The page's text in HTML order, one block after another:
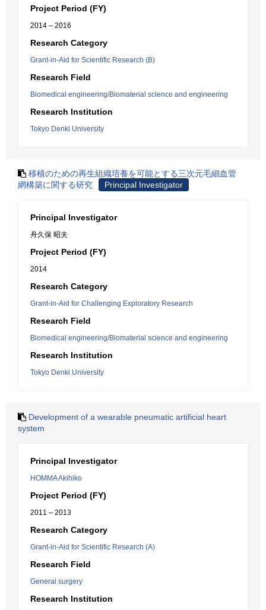
Project Period (FY)
2014 – 2016
Research Category
Grant-in-Aid for Scientific Research (B)
Research Field
Biomedical engineering/Biomaterial science and engineering
Research Institution
Tokyo Denki University
移植のための再生組織培養を可能とする三次元毛細血管
網構築に関する研究
Principal Investigator
Principal Investigator
舟久保 昭夫
Project Period (FY)
2014
Research Category
Grant-in-Aid for Challenging Exploratory Research
Research Field
Biomedical engineering/Biomaterial science and engineering
Research Institution
Tokyo Denki University
Development of a wearable pneumatic artificial heart
system
Principal Investigator
HOMMA Akihiko
Project Period (FY)
2011 – 2013
Research Category
Grant-in-Aid for Scientific Research (A)
Research Field
General surgery
Research Institution